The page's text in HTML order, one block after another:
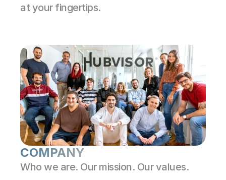
at your fingertips.
COMPANY
Who we are. Our mission. Our values.